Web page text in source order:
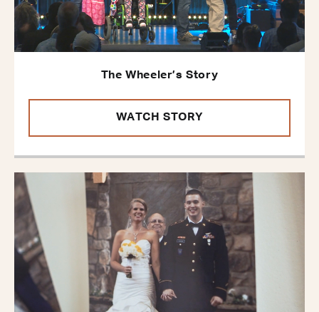
The Wheeler’s Story
WATCH STORY